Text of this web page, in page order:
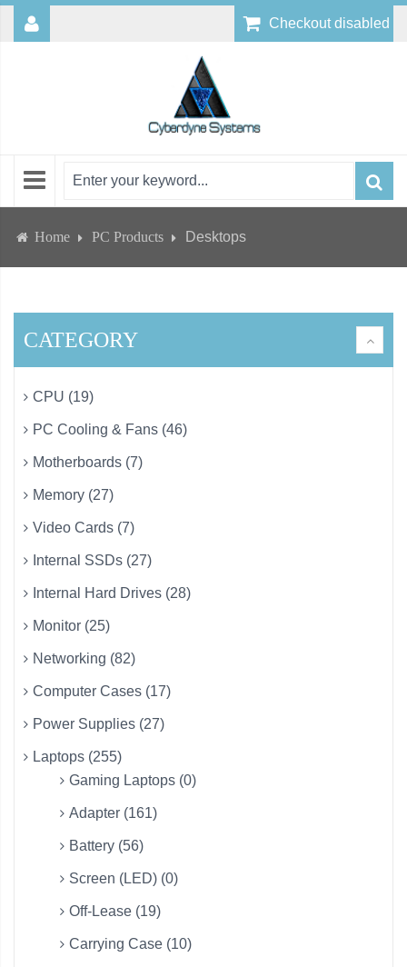
Checkout disabled
Home PC Products Desktops
CATEGORY
CPU (19)
PC Cooling & Fans (46)
Motherboards (7)
Memory (27)
Video Cards (7)
Internal SSDs (27)
Internal Hard Drives (28)
Monitor (25)
Networking (82)
Computer Cases (17)
Power Supplies (27)
Laptops (255)
Gaming Laptops (0)
Adapter (161)
Battery (56)
Screen (LED) (0)
Off-Lease (19)
Carrying Case (10)